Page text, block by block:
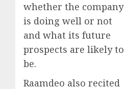
whether the company
is doing well or not
and what its future
prospects are likely to
be.
Raamdeo also recited